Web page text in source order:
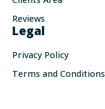
Reviews
Legal
Privacy Policy
Terms and Conditions